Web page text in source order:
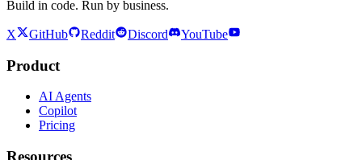
Build in code. Run by business.
X GitHub Reddit Discord YouTube
Product
AI Agents
Copilot
Pricing
Resources